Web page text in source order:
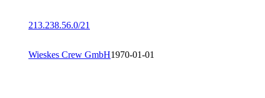
213.238.56.0/21
Wieskes Crew GmbH1970-01-01